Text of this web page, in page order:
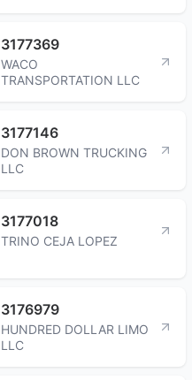
3177369
WACO
TRANSPORTATION LLC
3177146
DON BROWN TRUCKING
LLC
3177018
TRINO CEJA LOPEZ
3176979
HUNDRED DOLLAR LIMO
LLC